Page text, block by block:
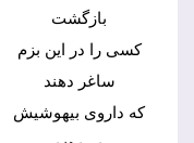
بازگشت
کسی را در این بزم
ساغر دهند
که داروی بیهوشیش